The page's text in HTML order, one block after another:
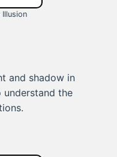
Illusion
and shadow in
the